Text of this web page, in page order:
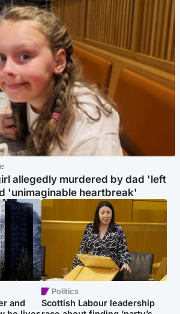
allegedly murdered by dad 'left
'unimaginable heartbreak'
and
Politics
Scottish Labour leadership